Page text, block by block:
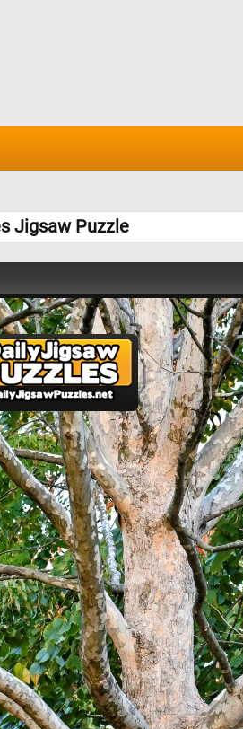
Jigsaw Puzzle